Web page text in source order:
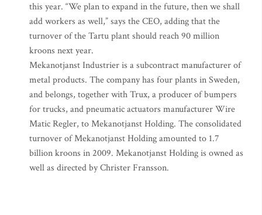
this year. “We plan to expand in the future, then we shall
add workers as well,” says the CEO, adding that the
turnover of the Tartu plant should reach 90 million
kroons next year.
Mekanotjanst Industrier is a subcontract manufacturer of
metal products. The company has four plants in Sweden,
and belongs, together with Trux, a producer of bumpers
for trucks, and pneumatic actuators manufacturer Wire
Matic Regler, to Mekanotjanst Holding. The consolidated
turnover of Mekanotjanst Holding amounted to 1.7
billion kroons in 2009. Mekanotjanst Holding is owned as
well as directed by Christer Fransson.